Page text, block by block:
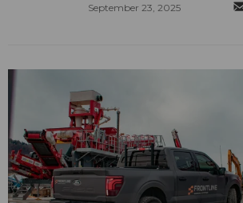
September 23, 2025